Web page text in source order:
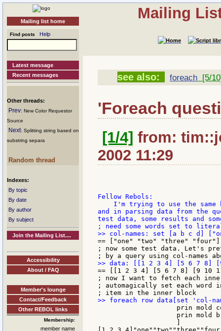
Mailing list home
Find posts Help
Latest message
Recent messages
Other threads:
Prev: New Color Requestor
Source
Next: Splitting string based on
substring separa
Random thread
Indexes:
By topic
By date
By author
By subject
Join the Mailing List....
Accessibility
About / FAQ
Member's lounge
Contact/Feedback
Other REBOL links
Membership:
member name
Mailing
see also: foreach [5/
'Foreach
[1/4] from:
2002 11:29
Fellow Rebols:
I'm trying to use the same
and in parsing data from the
test data, some results and
== ["one" "two" "three" "four"]
; now some test data. Let's
== [[1 2 3 4] [5 6 7 8] [9 10
; now I want to fetch each
; automagically set each word
prin mold
prin mold